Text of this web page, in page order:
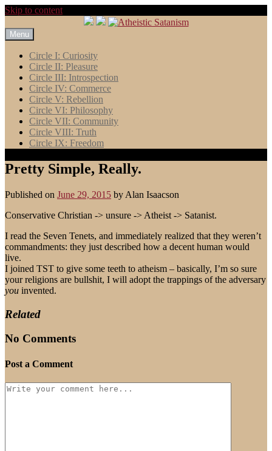
Skip to content
Menu
Circle I: Curiosity
Circle II: Pleasure
Circle III: Introspection
Circle IV: Commerce
Circle V: Rebellion
Circle VI: Philosophy
Circle VII: Community
Circle VIII: Truth
Circle IX: Freedom
Pretty Simple, Really.
Published on June 29, 2015 by Alan Isaacson
Conservative Christian -> unsure -> Atheist -> Satanist.
I read the Seven Tenets, and immediately realized that they weren’t
commandments: they just described how a decent human would
live.
I joined TST to give some teeth to atheism – basically, I’m so sure
your religions are bullshit, I will adopt the trappings of the adversary
you invented.
Related
No Comments
Post a Comment